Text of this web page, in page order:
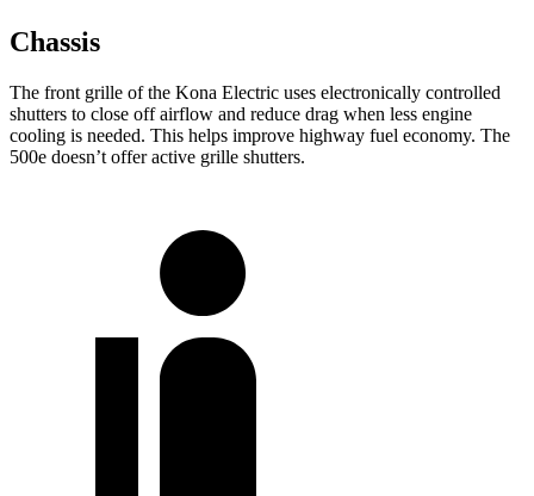
Chassis
The front grille of the Kona Electric uses electronically controlled
shutters to close off airflow and reduce drag when less engine
cooling is needed. This helps improve highway fuel economy. The
500e doesn’t offer active grille shutters.